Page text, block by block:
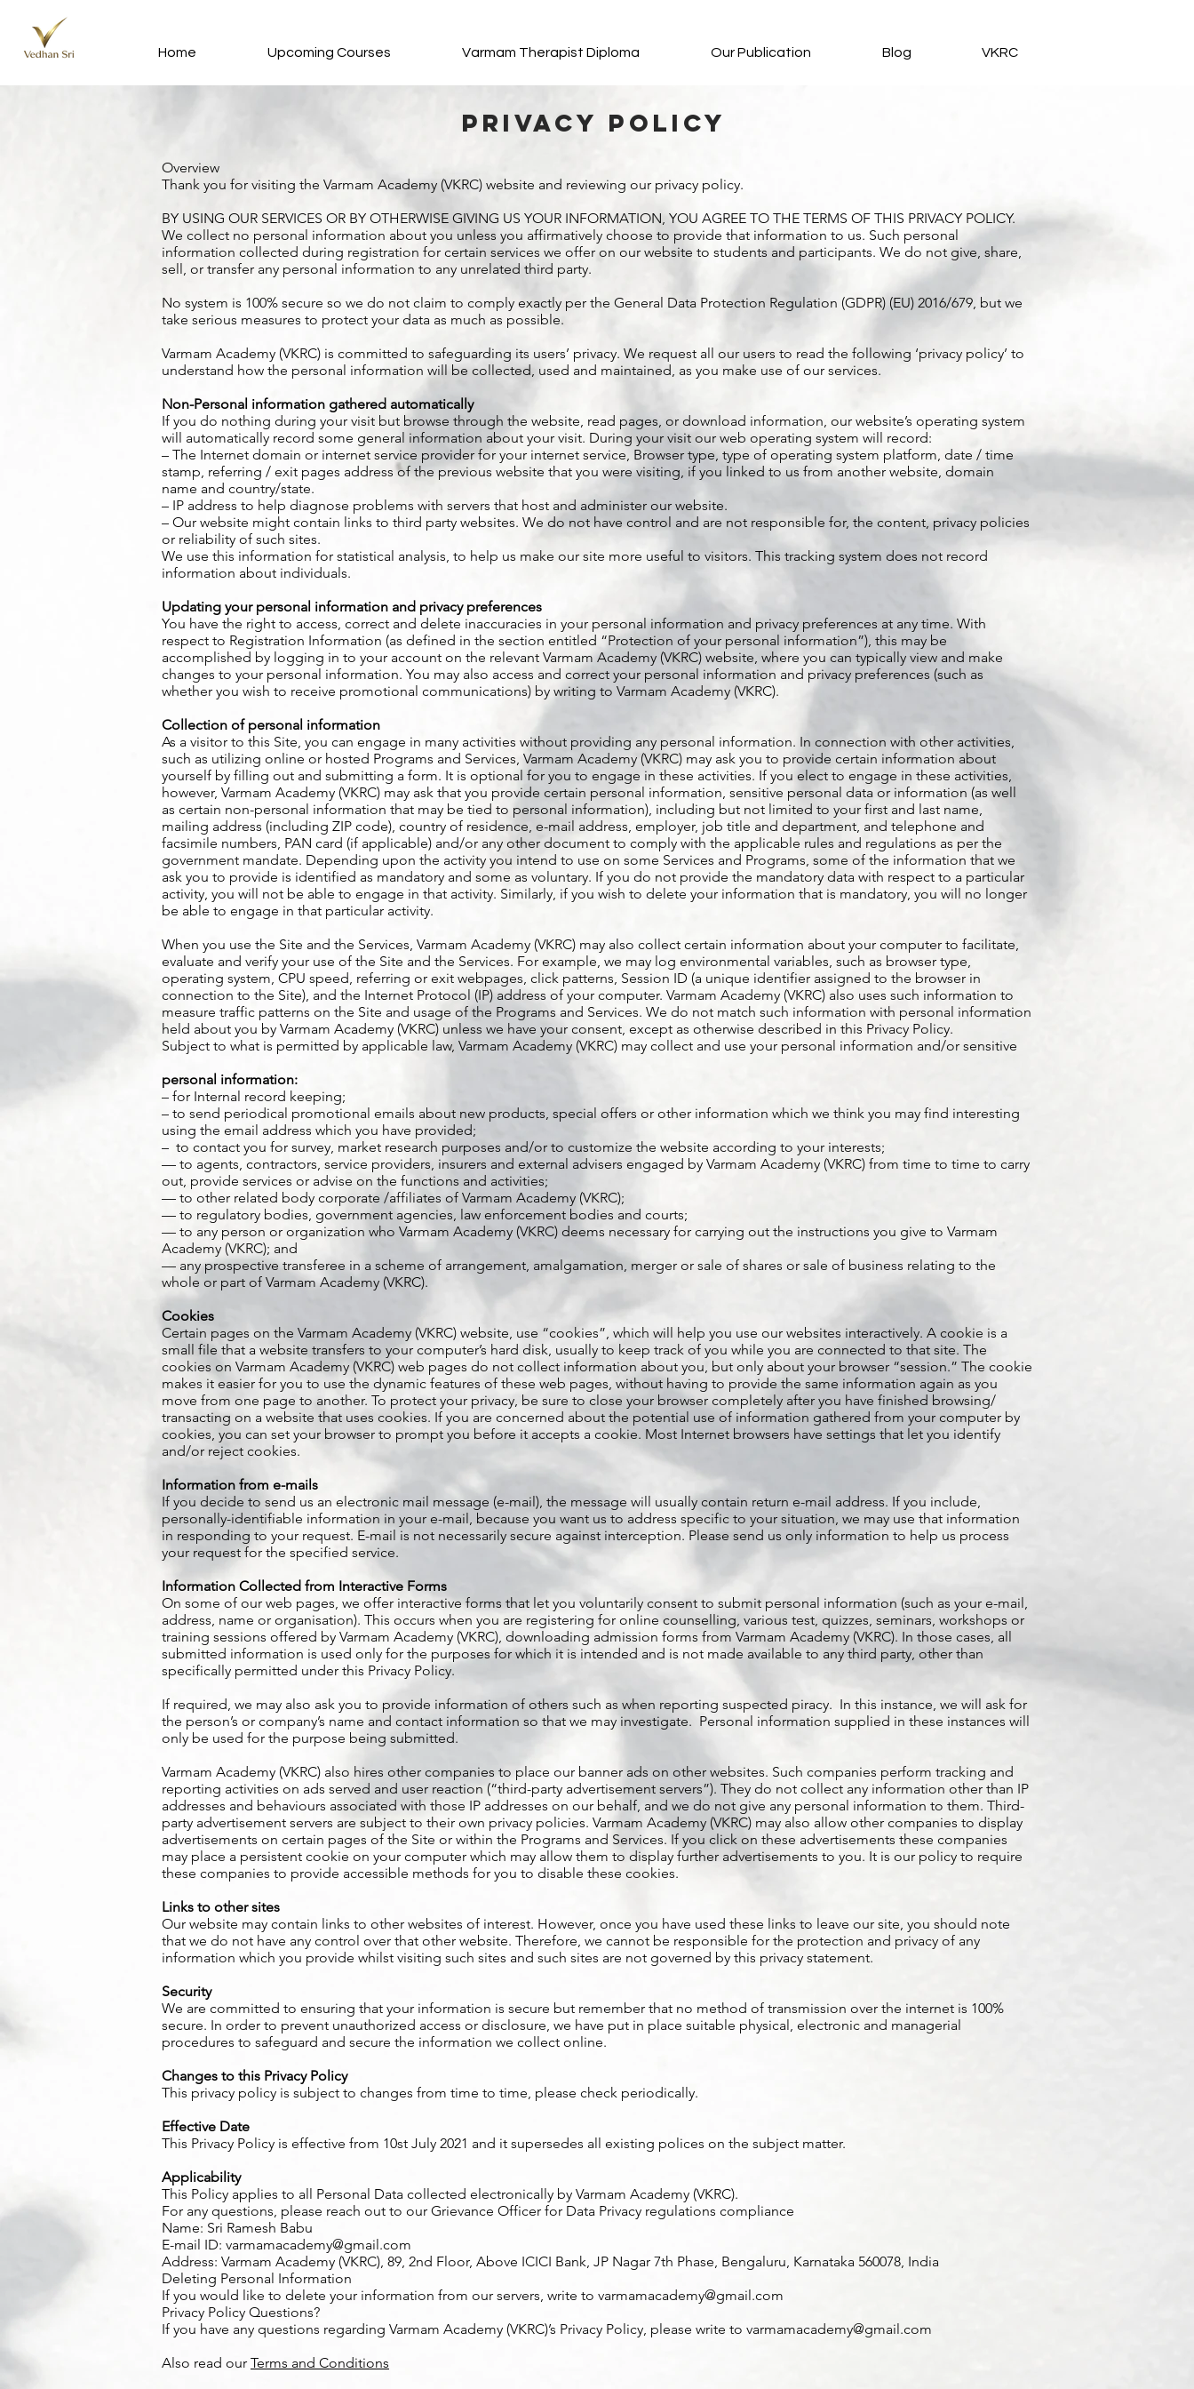
Home Upcoming Courses Varmam Therapist Diploma Our Publication Blog VKRC
Privacy Policy
Overview
Thank you for visiting the Varmam Academy (VKRC) website and reviewing our privacy policy.
BY USING OUR SERVICES OR BY OTHERWISE GIVING US YOUR INFORMATION, YOU AGREE TO THE TERMS OF THIS PRIVACY POLICY.
We collect no personal information about you unless you affirmatively choose to provide that information to us. Such personal
information collected during registration for certain services we offer on our website to students and participants. We do not give, share,
sell, or transfer any personal information to any unrelated third party.
No system is 100% secure so we do not claim to comply exactly per the General Data Protection Regulation (GDPR) (EU) 2016/679, but we
take serious measures to protect your data as much as possible.
Varmam Academy (VKRC) is committed to safeguarding its users’ privacy. We request all our users to read the following ‘privacy policy’ to
understand how the personal information will be collected, used and maintained, as you make use of our services.
Non-Personal information gathered automatically
If you do nothing during your visit but browse through the website, read pages, or download information, our website’s operating system
will automatically record some general information about your visit. During your visit our web operating system will record:
– The Internet domain or internet service provider for your internet service, Browser type, type of operating system platform, date / time
stamp, referring / exit pages address of the previous website that you were visiting, if you linked to us from another website, domain
name and country/state.
– IP address to help diagnose problems with servers that host and administer our website.
– Our website might contain links to third party websites. We do not have control and are not responsible for, the content, privacy policies
or reliability of such sites.
We use this information for statistical analysis, to help us make our site more useful to visitors. This tracking system does not record
information about individuals.
Updating your personal information and privacy preferences
You have the right to access, correct and delete inaccuracies in your personal information and privacy preferences at any time. With
respect to Registration Information (as defined in the section entitled “Protection of your personal information”), this may be
accomplished by logging in to your account on the relevant Varmam Academy (VKRC) website, where you can typically view and make
changes to your personal information. You may also access and correct your personal information and privacy preferences (such as
whether you wish to receive promotional communications) by writing to Varmam Academy (VKRC).
Collection of personal information
As a visitor to this Site, you can engage in many activities without providing any personal information. In connection with other activities,
such as utilizing online or hosted Programs and Services, Varmam Academy (VKRC) may ask you to provide certain information about
yourself by filling out and submitting a form. It is optional for you to engage in these activities. If you elect to engage in these activities,
however, Varmam Academy (VKRC) may ask that you provide certain personal information, sensitive personal data or information (as well
as certain non-personal information that may be tied to personal information), including but not limited to your first and last name,
mailing address (including ZIP code), country of residence, e-mail address, employer, job title and department, and telephone and
facsimile numbers, PAN card (if applicable) and/or any other document to comply with the applicable rules and regulations as per the
government mandate. Depending upon the activity you intend to use on some Services and Programs, some of the information that we
ask you to provide is identified as mandatory and some as voluntary. If you do not provide the mandatory data with respect to a particular
activity, you will not be able to engage in that activity. Similarly, if you wish to delete your information that is mandatory, you will no longer
be able to engage in that particular activity.
When you use the Site and the Services, Varmam Academy (VKRC) may also collect certain information about your computer to facilitate,
evaluate and verify your use of the Site and the Services. For example, we may log environmental variables, such as browser type,
operating system, CPU speed, referring or exit webpages, click patterns, Session ID (a unique identifier assigned to the browser in
connection to the Site), and the Internet Protocol (IP) address of your computer. Varmam Academy (VKRC) also uses such information to
measure traffic patterns on the Site and usage of the Programs and Services. We do not match such information with personal information
held about you by Varmam Academy (VKRC) unless we have your consent, except as otherwise described in this Privacy Policy.
Subject to what is permitted by applicable law, Varmam Academy (VKRC) may collect and use your personal information and/or sensitive
personal information:
– for Internal record keeping;
– to send periodical promotional emails about new products, special offers or other information which we think you may find interesting
using the email address which you have provided;
– to contact you for survey, market research purposes and/or to customize the website according to your interests;
— to agents, contractors, service providers, insurers and external advisers engaged by Varmam Academy (VKRC) from time to time to carry
out, provide services or advise on the functions and activities;
— to other related body corporate /affiliates of Varmam Academy (VKRC);
— to regulatory bodies, government agencies, law enforcement bodies and courts;
— to any person or organization who Varmam Academy (VKRC) deems necessary for carrying out the instructions you give to Varmam
Academy (VKRC); and
— any prospective transferee in a scheme of arrangement, amalgamation, merger or sale of shares or sale of business relating to the
whole or part of Varmam Academy (VKRC).
Cookies
Certain pages on the Varmam Academy (VKRC) website, use “cookies”, which will help you use our websites interactively. A cookie is a
small file that a website transfers to your computer’s hard disk, usually to keep track of you while you are connected to that site. The
cookies on Varmam Academy (VKRC) web pages do not collect information about you, but only about your browser “session.” The cookie
makes it easier for you to use the dynamic features of these web pages, without having to provide the same information again as you
move from one page to another. To protect your privacy, be sure to close your browser completely after you have finished browsing/
transacting on a website that uses cookies. If you are concerned about the potential use of information gathered from your computer by
cookies, you can set your browser to prompt you before it accepts a cookie. Most Internet browsers have settings that let you identify
and/or reject cookies.
Information from e-mails
If you decide to send us an electronic mail message (e-mail), the message will usually contain return e-mail address. If you include,
personally-identifiable information in your e-mail, because you want us to address specific to your situation, we may use that information
in responding to your request. E-mail is not necessarily secure against interception. Please send us only information to help us process
your request for the specified service.
Information Collected from Interactive Forms
On some of our web pages, we offer interactive forms that let you voluntarily consent to submit personal information (such as your e-mail,
address, name or organisation). This occurs when you are registering for online counselling, various test, quizzes, seminars, workshops or
training sessions offered by Varmam Academy (VKRC), downloading admission forms from Varmam Academy (VKRC). In those cases, all
submitted information is used only for the purposes for which it is intended and is not made available to any third party, other than
specifically permitted under this Privacy Policy.
If required, we may also ask you to provide information of others such as when reporting suspected piracy. In this instance, we will ask for
the person’s or company’s name and contact information so that we may investigate. Personal information supplied in these instances will
only be used for the purpose being submitted.
Varmam Academy (VKRC) also hires other companies to place our banner ads on other websites. Such companies perform tracking and
reporting activities on ads served and user reaction (“third-party advertisement servers”). They do not collect any information other than IP
addresses and behaviours associated with those IP addresses on our behalf, and we do not give any personal information to them. Third-
party advertisement servers are subject to their own privacy policies. Varmam Academy (VKRC) may also allow other companies to display
advertisements on certain pages of the Site or within the Programs and Services. If you click on these advertisements these companies
may place a persistent cookie on your computer which may allow them to display further advertisements to you. It is our policy to require
these companies to provide accessible methods for you to disable these cookies.
Links to other sites
Our website may contain links to other websites of interest. However, once you have used these links to leave our site, you should note
that we do not have any control over that other website. Therefore, we cannot be responsible for the protection and privacy of any
information which you provide whilst visiting such sites and such sites are not governed by this privacy statement.
Security
We are committed to ensuring that your information is secure but remember that no method of transmission over the internet is 100%
secure. In order to prevent unauthorized access or disclosure, we have put in place suitable physical, electronic and managerial
procedures to safeguard and secure the information we collect online.
Changes to this Privacy Policy
This privacy policy is subject to changes from time to time, please check periodically.
Effective Date
This Privacy Policy is effective from 10st July 2021 and it supersedes all existing polices on the subject matter.
Applicability
This Policy applies to all Personal Data collected electronically by Varmam Academy (VKRC).
For any questions, please reach out to our Grievance Officer for Data Privacy regulations compliance
Name: Sri Ramesh Babu
E-mail ID: varmamacademy@gmail.com
Address: Varmam Academy (VKRC), 89, 2nd Floor, Above ICICI Bank, JP Nagar 7th Phase, Bengaluru, Karnataka 560078, India
Deleting Personal Information
If you would like to delete your information from our servers, write to varmamacademy@gmail.com
Privacy Policy Questions?
If you have any questions regarding Varmam Academy (VKRC)’s Privacy Policy, please write to varmamacademy@gmail.com
Also read our Terms and Conditions